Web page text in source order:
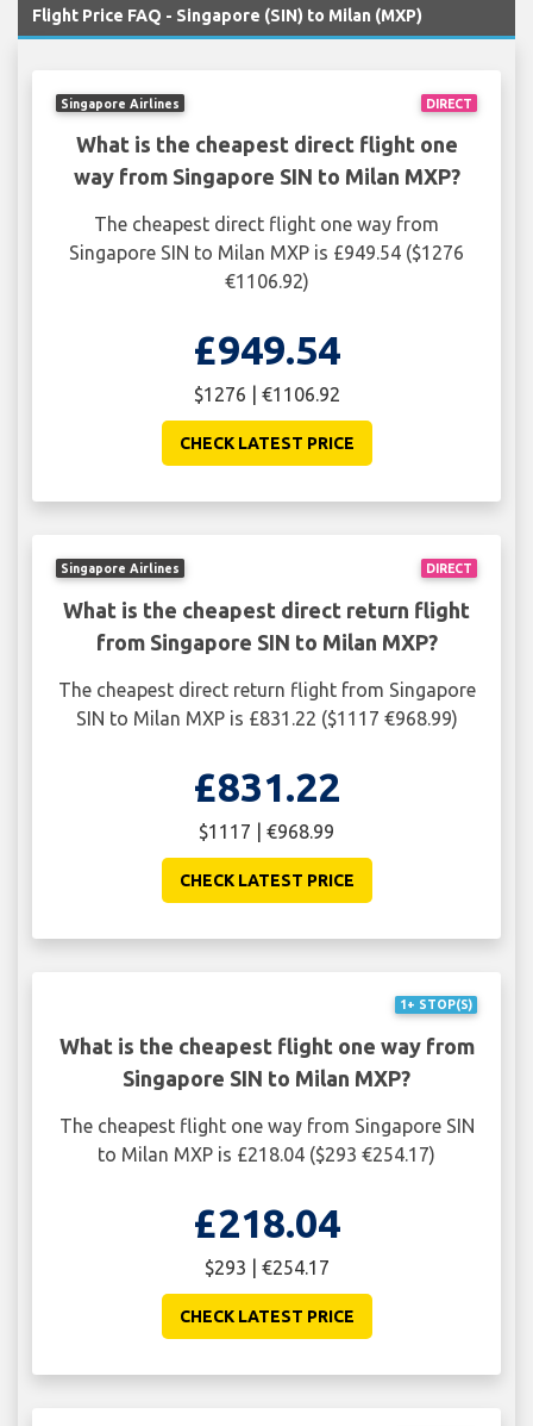
Flight Price FAQ - Singapore (SIN) to Milan (MXP)
DIRECT
Singapore Airlines
What is the cheapest direct flight one
way from Singapore SIN to Milan MXP?
The cheapest direct flight one way from
Singapore SIN to Milan MXP is £949.54 ($1276
€1106.92)
£949.54
$1276 | €1106.92
CHECK LATEST PRICE
DIRECT
Singapore Airlines
What is the cheapest direct return flight
from Singapore SIN to Milan MXP?
The cheapest direct return flight from Singapore
SIN to Milan MXP is £831.22 ($1117 €968.99)
£831.22
$1117 | €968.99
CHECK LATEST PRICE
1+ STOP(S)
What is the cheapest flight one way from
Singapore SIN to Milan MXP?
The cheapest flight one way from Singapore SIN
to Milan MXP is £218.04 ($293 €254.17)
£218.04
$293 | €254.17
CHECK LATEST PRICE